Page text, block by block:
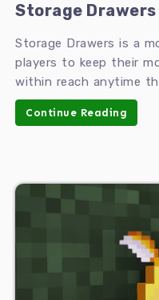
Storage Drawers
Storage Drawers is a
players to keep their
within reach anytime
Continue Reading